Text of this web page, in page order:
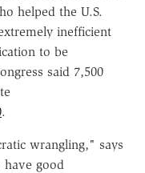
helped the U.S.
inefficient
to be
said 7,500
.
wrangling," says
good